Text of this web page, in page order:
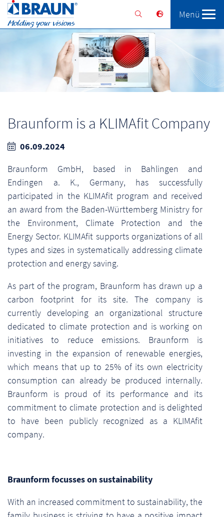
Solutions Services
Menü
Braunform is a KLIMAfit Company
06.09.2024
Braunform GmbH, based in Bahlingen and
Endingen a. K., Germany, has successfully
participated in the KLIMAfit program and received
an award from the Baden-Württemberg Ministry for
the Environment, Climate Protection and the
Energy Sector. KLIMAfit supports organizations of all
types and sizes in systematically addressing climate
protection and energy saving.
As part of the program, Braunform has drawn up a
carbon footprint for its site. The company is
currently developing an organizational structure
dedicated to climate protection and is working on
initiatives to reduce emissions. Braunform is
investing in the expansion of renewable energies,
which means that up to 25% of its own electricity
consumption can already be produced internally.
Braunform is proud of its performance and its
commitment to climate protection and is delighted
to have been publicly recognized as a KLIMAfit
company.
Braunform focusses on sustainability
With an increased commitment to sustainability, the